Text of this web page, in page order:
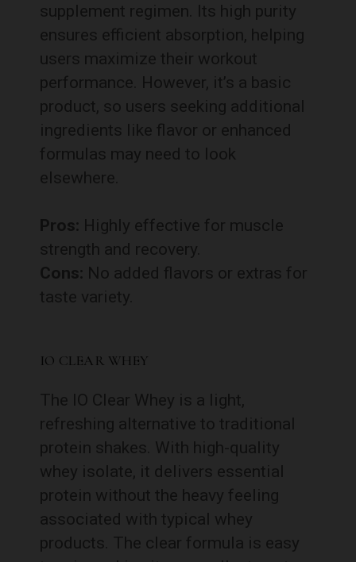
supplement regimen. Its high purity
ensures efficient absorption, helping
users maximize their workout
performance. However, it’s a basic
product, so users seeking additional
ingredients like flavor or enhanced
formulas may need to look
elsewhere.
Pros: Highly effective for muscle
strength and recovery.
Cons: No added flavors or extras for
taste variety.
IO CLEAR WHEY
The IO Clear Whey is a light,
refreshing alternative to traditional
protein shakes. With high-quality
whey isolate, it delivers essential
protein without the heavy feeling
associated with typical whey
products. The clear formula is easy